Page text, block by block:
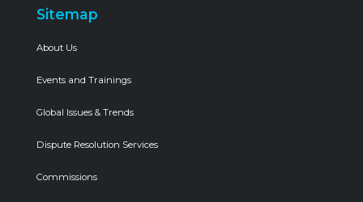
Sitemap
About Us
Events and Trainings
Global Issues & Trends
Dispute Resolution Services
Commissions